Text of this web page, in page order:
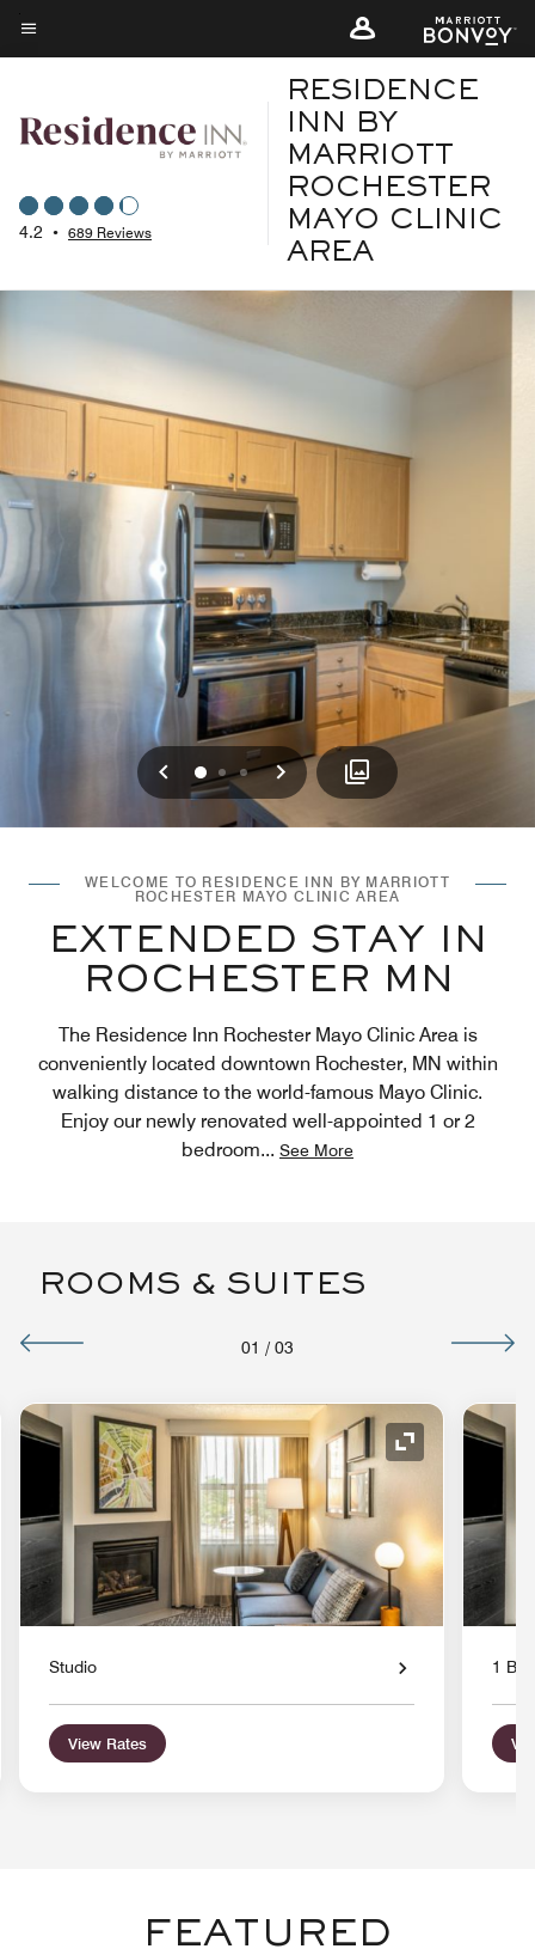
Skip
to
content
Menu text
4.2 • 689 Reviews
RESIDENCE
INN BY
MARRIOTT
ROCHESTER
MAYO CLINIC
AREA
Previous
012 Next
WELCOME TO RESIDENCE INN BY MARRIOTT
ROCHESTER MAYO CLINIC AREA
EXTENDED STAY IN
ROCHESTER MN
The Residence Inn Rochester Mayo Clinic Area is
conveniently located downtown Rochester, MN within
walking distance to the world-famous Mayo Clinic.
Enjoy our newly renovated well-appointed 1 or 2
bedroom... See More
ROOMS & SUITES
01 / 03
Icon Expand Icon
Studio
View Rates
1
FEATURED